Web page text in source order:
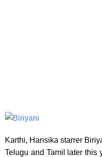
Karthi, Hansika starrer
Telugu and Tamil laterthis